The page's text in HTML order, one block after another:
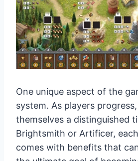
One unique aspect of the
system. As players
themselves a distinguished
Brightsmith or Artificer,
comes with benefits that